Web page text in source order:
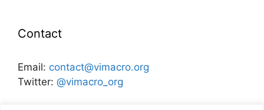
Contact
Email: contact@vimacro.org
Twitter: @vimacro_org